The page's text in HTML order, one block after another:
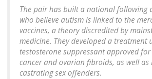
The pair has built a national following
who believe autism is linked to the
vaccines, a theory discredited by
medicine. They developed a treatment
testosterone suppressant approved
cancer and ovarian fibroids, as well as
castrating sex offenders.